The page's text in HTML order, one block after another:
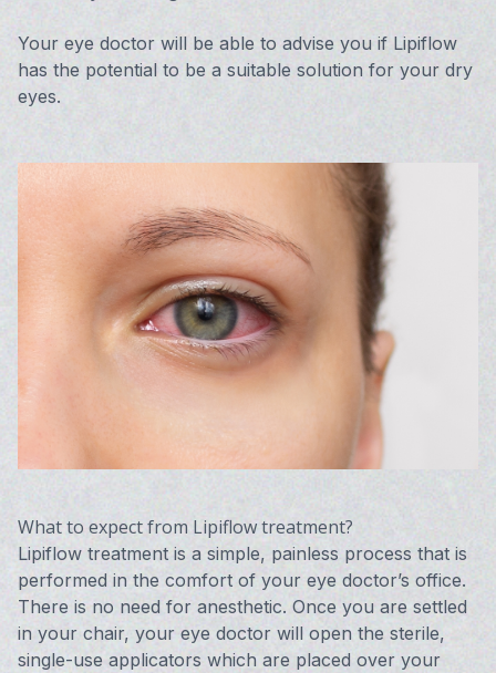
Your eye doctor will be able to advise you if Lipiflow
has the potential to be a suitable solution for your dry
eyes.
What to expect from Lipiflow treatment?
Lipiflow treatment is a simple, painless process that is
performed in the comfort of your eye doctor’s office.
There is no need for anesthetic. Once you are settled
in your chair, your eye doctor will open the sterile,
single-use applicators which are placed over your